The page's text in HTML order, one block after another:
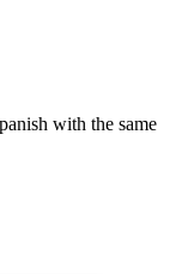
with the same